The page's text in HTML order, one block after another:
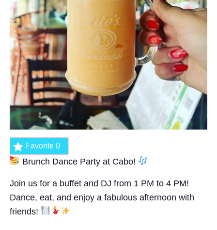
Favorite 0
Brunch Dance Party at Cabo!
Join us for a buffet and DJ from 1 PM to 4 PM!
Dance, eat, and enjoy a fabulous afternoon with
friends!